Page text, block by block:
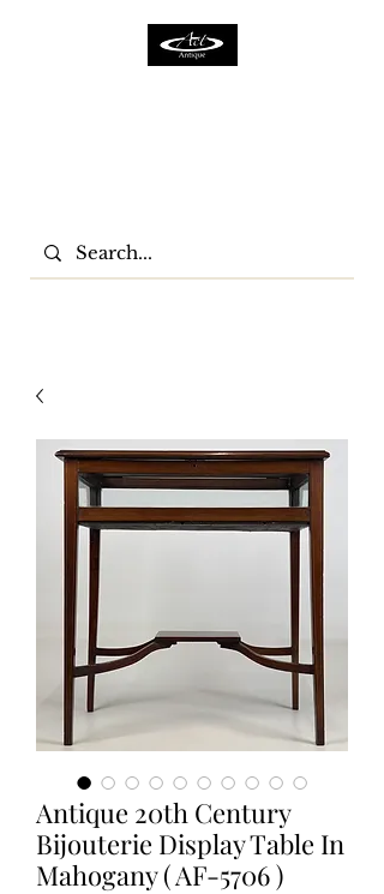
Antique 20th Century
Bijouterie Display Table In
Mahogany ( AF-5706 )